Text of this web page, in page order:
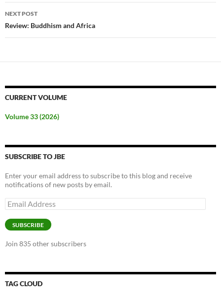
NEXT POST
Review: Buddhism and Africa
CURRENT VOLUME
Volume 33 (2026)
SUBSCRIBE TO JBE
Enter your email address to subscribe to this blog and receive
notifications of new posts by email.
Email
Address
SUBSCRIBE
Join 835 other subscribers
TAG CLOUD